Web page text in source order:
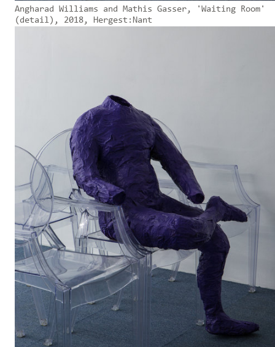
Angharad Williams and Mathis Gasser, 'Waiting Room'
(detail), 2018, Hergest:Nant